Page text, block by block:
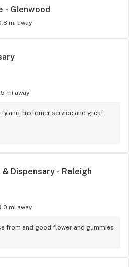
- Glenwood
mi away
mi away
and customer service and great
Dispensary - Raleigh
mi away
from and good flower and gummies